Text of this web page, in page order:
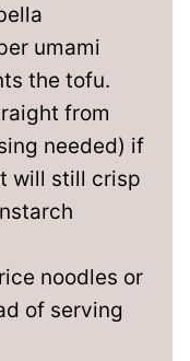
umami
the tofu.
from
needed) if
will still crisp
noodles or
of serving